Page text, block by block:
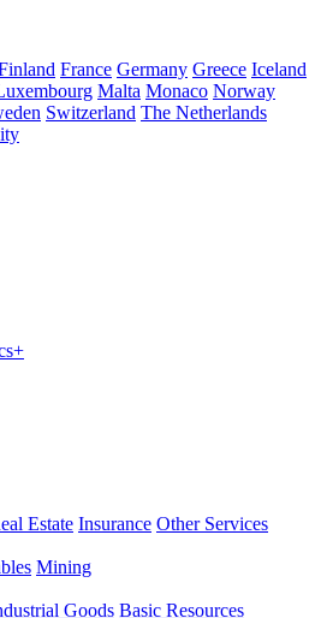
France Germany Greece Iceland
Malta Monaco Norway
Switzerland The Netherlands
Estate Insurance Other Services
Mining
Goods Basic Resources